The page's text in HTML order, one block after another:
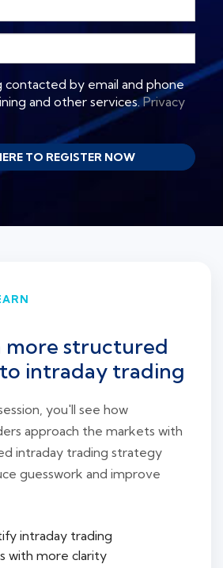
contacted by email and phone
and other services.Privacy
more structured
intraday trading
you'll see how
approach the markets with
intraday trading strategy
guesswork and improve
intraday trading
with more clarity